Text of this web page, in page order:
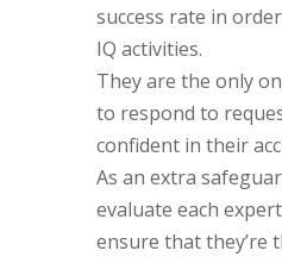
success rate in
IQ activities.
They are the only
to respond to
confident in their
As an extra
evaluate each
ensure that they’re